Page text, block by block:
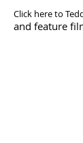
Click here to
and feature